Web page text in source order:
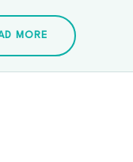
MORE